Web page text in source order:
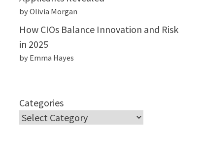
by Olivia Morgan
How CIOs Balance Innovation and Risk
in 2025
by Emma Hayes
Categories